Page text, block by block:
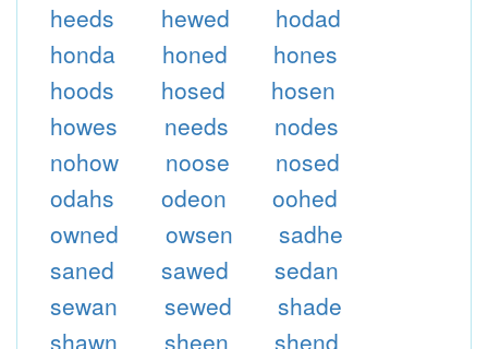
heeds
hewed
hodad
honda
honed
hones
hoods
hosed
hosen
howes
needs
nodes
nohow
noose
nosed
odahs
odeon
oohed
owned
owsen
sadhe
saned
sawed
sedan
sewan
sewed
shade
shawn
sheen shend